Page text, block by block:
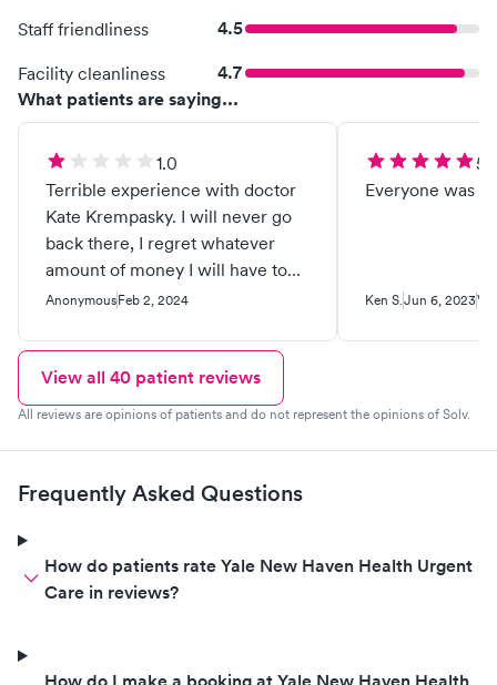
Staff friendliness 4.5
Facility cleanliness
4.7
What patients are saying...
1.0
Terrible experience with doctor
Kate Krempasky. I will never go
back there, I regret whatever
amount of money I will have to
pay just to get humiliated by this
nurse and the medical student
were very nice and friendly. I
went there this morning because
cough that’s keeping me up all
night, congested nose and my
throat feels like there is some
waiting over an hour, I was the
third patient, only 2 people
with the medical student joining
AnonymousFeb 2, 2024
Everyone was
Ken S.Jun 6, 2023
View all 40 patient reviews
All reviews are opinions of patients and do not represent the opinions of Solv.
Frequently Asked Questions
How do patients rate Yale New Haven Health Urgent
Care in reviews?